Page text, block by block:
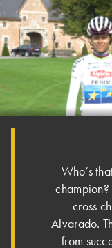
Who’s
cross
Alvarado.
from